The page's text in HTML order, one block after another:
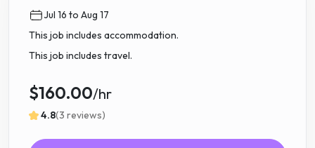
Jul 16 to Aug 17
This job includes accommodation.
This job includes travel.
$160.00/hr
4.8(3 reviews)